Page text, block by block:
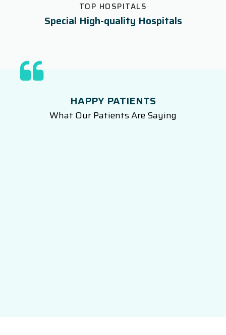
TOP HOSPITALS
Special High-quality Hospitals
HAPPY PATIENTS
What Our Patients Are Saying